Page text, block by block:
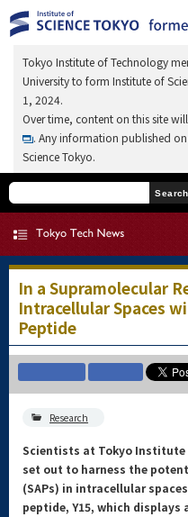
Tokyo Institute of Technology
University to form Institute of
1, 2024.
Over time, content on this site
. Any information published
Science Tokyo.
Search
In a Supramolecular
Intracellular Spaces
Peptide
Research
Scientists at Tokyo Institute
set out to harness the
(SAPs) in intracellular
peptide, Y15, which